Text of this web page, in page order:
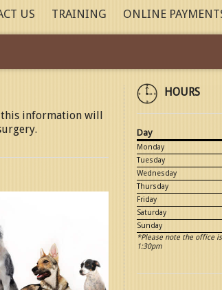
US TRAINING ONLINE
this information will
HOURS
Day
Monday
Tuesday
Wednesday
Thursday
Friday
Saturday
Sunday
*Please note the office
1:30pm